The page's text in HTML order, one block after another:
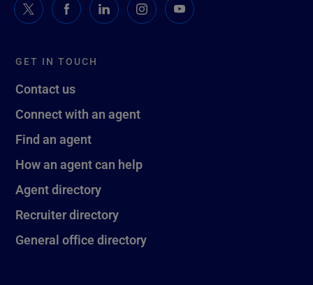
GET IN TOUCH
Contact us
Connect with an agent
Find an agent
How an agent can help
Agent directory
Recruiter directory
General office directory